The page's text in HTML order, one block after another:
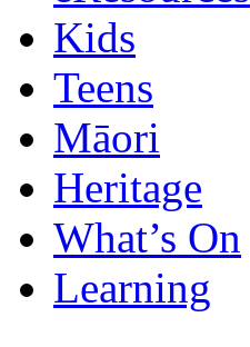
Kids
Teens
Māori
Heritage
What’s On
Learning